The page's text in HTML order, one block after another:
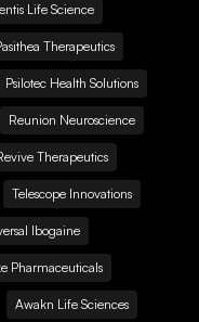
Life Science
Therapeutics
Psilotec Health Solutions
Reunion Neuroscience
Therapeutics
Telescope Innovations
Ibogaine
Pharmaceuticals
Awakn Life Sciences